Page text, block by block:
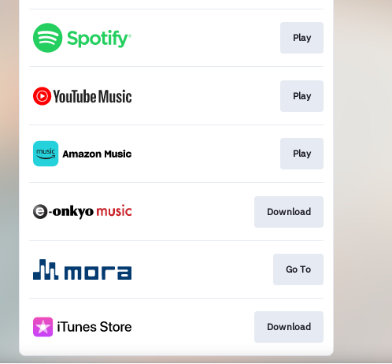
Play
Play
Play
Download
Go To
Download